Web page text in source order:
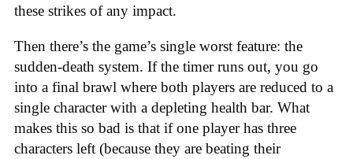
these strikes of any impact.
Then there’s the game’s single worst feature: the
sudden-death system. If the timer runs out, you go
into a final brawl where both players are reduced to a
single character with a depleting health bar. What
makes this so bad is that if one player has three
characters left (because they are beating their